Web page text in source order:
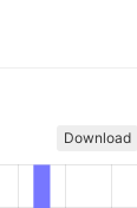
Download